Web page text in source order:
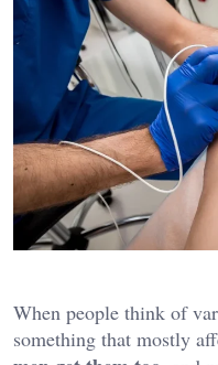
When people think of
something that mostly